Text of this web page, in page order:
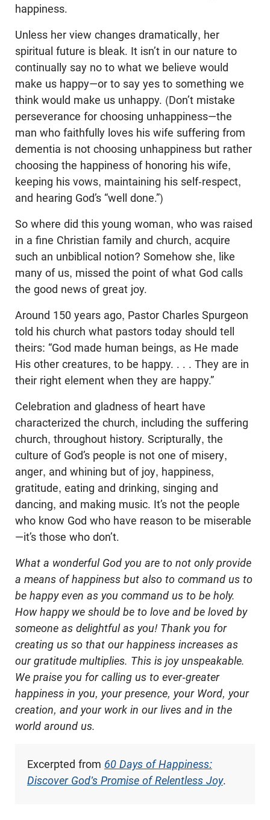
happiness.
Unless her view changes dramatically, her
spiritual future is bleak. It isn’t in our nature to
continually say no to what we believe would
make us happy—or to say yes to something we
think would make us unhappy. (Don’t mistake
perseverance for choosing unhappiness—the
man who faithfully loves his wife suffering from
dementia is not choosing unhappiness but rather
choosing the happiness of honoring his wife,
keeping his vows, maintaining his self-respect,
and hearing God’s “well done.”)
So where did this young woman, who was raised
in a fine Christian family and church, acquire
such an unbiblical notion? Somehow she, like
many of us, missed the point of what God calls
the good news of great joy.
Around 150 years ago, Pastor Charles Spurgeon
told his church what pastors today should tell
theirs: “God made human beings, as He made
His other creatures, to be happy. . . . They are in
their right element when they are happy.”
Celebration and gladness of heart have
characterized the church, including the suffering
church, throughout history. Scripturally, the
culture of God’s people is not one of misery,
anger, and whining but of joy, happiness,
gratitude, eating and drinking, singing and
dancing, and making music. It’s not the people
who know God who have reason to be miserable
—it’s those who don’t.
What a wonderful God you are to not only provide
a means of happiness but also to command us to
be happy even as you command us to be holy.
How happy we should be to love and be loved by
someone as delightful as you! Thank you for
creating us so that our happiness increases as
our gratitude multiplies. This is joy unspeakable.
We praise you for calling us to ever-greater
happiness in you, your presence, your Word, your
creation, and your work in our lives and in the
world around us.
Excerpted from 60 Days of Happiness:
Discover God's Promise of Relentless Joy.